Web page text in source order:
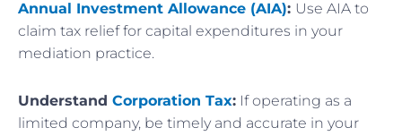
Annual Investment Allowance (AIA): Use AIA to
claim tax relief for capital expenditures in your
mediation practice.
Understand Corporation Tax: If operating as a
limited company, be timely and accurate in your